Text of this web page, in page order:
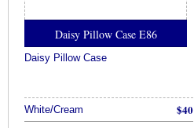
Daisy Pillow Case E86
Daisy Pillow Case
White/Cream $40